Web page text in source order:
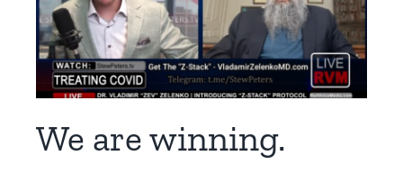
We are winning.